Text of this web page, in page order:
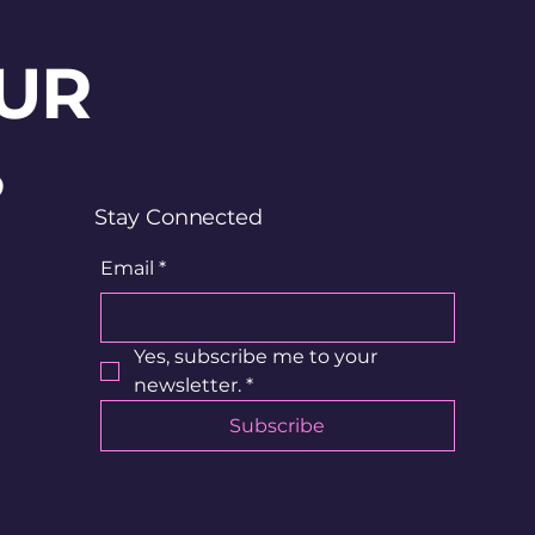
Stay Connected
Email *
Yes, subscribe me to your
newsletter. *
Subscribe